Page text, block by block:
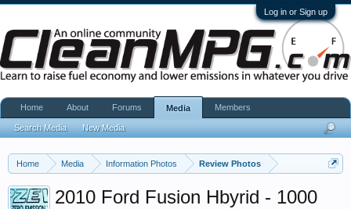
Log in or Sign up
Home Media Information Photos Review Photos
2010 Ford Fusion Hbyrid - 1000
Home About Forums Media
Search Media New Media
Members